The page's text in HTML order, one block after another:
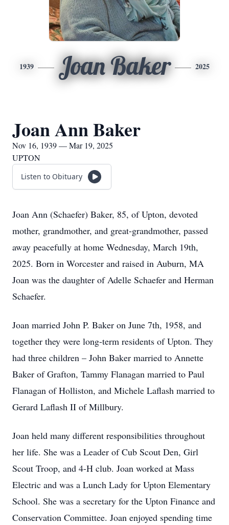
1939 Joan Baker 2025
Joan Ann Baker
Nov 16, 1939 — Mar 19, 2025
UPTON
Listen to Obituary
Joan Ann (Schaefer) Baker, 85, of Upton, devoted
mother, grandmother, and great-grandmother, passed
away peacefully at home Wednesday, March 19th,
2025. Born in Worcester and raised in Auburn, MA
Joan was the daughter of Adelle Schaefer and Herman
Schaefer.
Joan married John P. Baker on June 7th, 1958, and
together they were long-term residents of Upton. They
had three children – John Baker married to Annette
Baker of Grafton, Tammy Flanagan married to Paul
Flanagan of Holliston, and Michele Laflash married to
Gerard Laflash II of Millbury.
Joan held many different responsibilities throughout
her life. She was a Leader of Cub Scout Den, Girl
Scout Troop, and 4-H club. Joan worked at Mass
Electric and was a Lunch Lady for Upton Elementary
School. She was a secretary for the Upton Finance and
Conservation Committee. Joan enjoyed spending time